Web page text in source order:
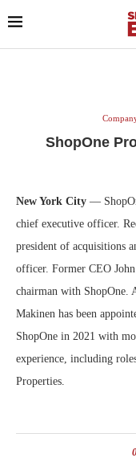
ShopOne
New York City —
chief executive officer.
president of acquisitions
officer. Former CEO
chairman with
Makinen has been
ShopOne in 2021 with
experience, including
Properties.